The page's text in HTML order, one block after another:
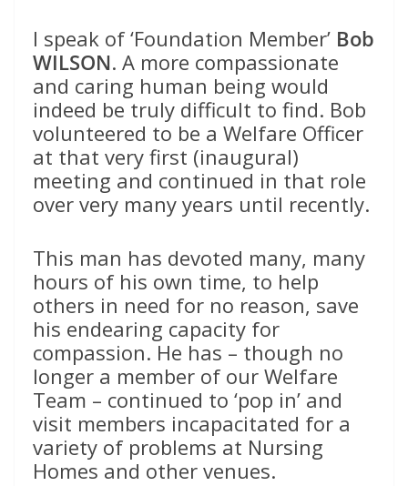
I speak of ‘Foundation Member’ Bob
WILSON. A more compassionate
and caring human being would
indeed be truly difficult to find. Bob
volunteered to be a Welfare Officer
at that very first (inaugural)
meeting and continued in that role
over very many years until recently.
This man has devoted many, many
hours of his own time, to help
others in need for no reason, save
his endearing capacity for
compassion. He has – though no
longer a member of our Welfare
Team – continued to ‘pop in’ and
visit members incapacitated for a
variety of problems at Nursing
Homes and other venues.